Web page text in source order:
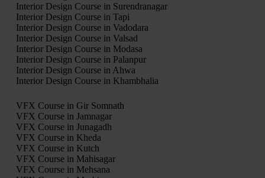
Interior Design Course in Surendranagar
Interior Design Course in Tapi
Interior Design Course in Vadodara
Interior Design Course in Valsad
Interior Design Course in Modasa
Interior Design Course in Palanpur
Interior Design Course in Ahwa
Interior Design Course in Khambhalia
VFX Course in Gir Somnath
VFX Course in Jamnagar
VFX Course in Junagadh
VFX Course in Kheda
VFX Course in Kutch
VFX Course in Mahisagar
VFX Course in Mehsana